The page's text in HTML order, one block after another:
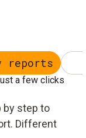
reports
a few clicks
by step to
Different